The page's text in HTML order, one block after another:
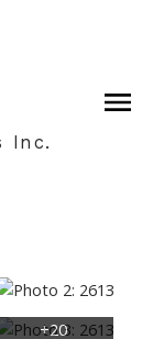
Inc.